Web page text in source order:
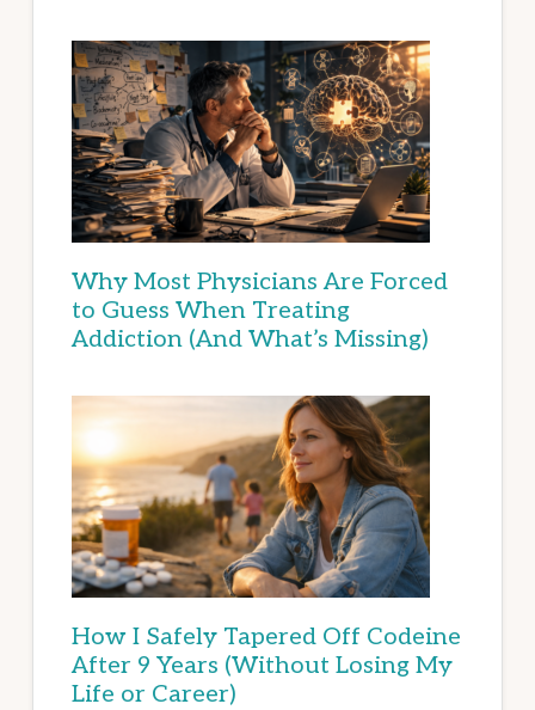
Why Most Physicians Are Forced
to Guess When Treating
Addiction (And What’s Missing)
How I Safely Tapered Off Codeine
After 9 Years (Without Losing My
Life or Career)